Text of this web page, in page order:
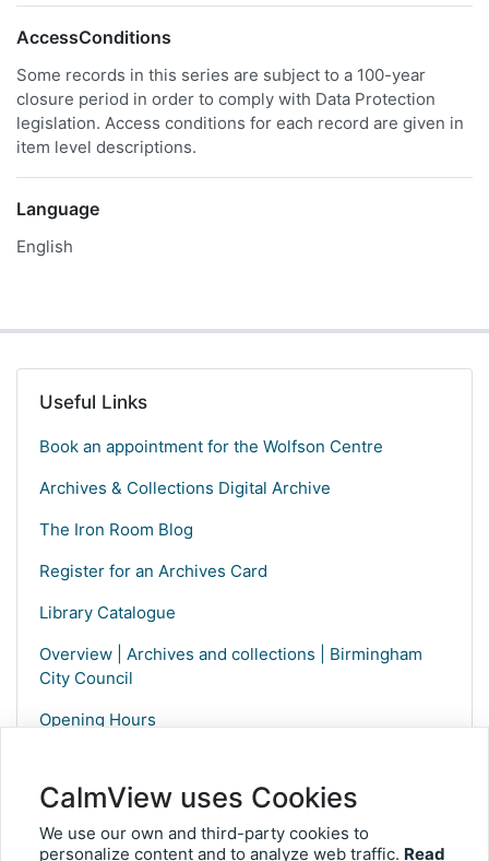
AccessConditions
Some records in this series are subject to a 100-year
closure period in order to comply with Data Protection
legislation. Access conditions for each record are given in
item level descriptions.
Language
English
Useful Links
Book an appointment for the Wolfson Centre
Archives & Collections Digital Archive
The Iron Room Blog
Register for an Archives Card
Library Catalogue
Overview | Archives and collections | Birmingham
City Council
Opening Hours
CalmView uses Cookies
We use our own and third-party cookies to
personalize content and to analyze web traffic. Read